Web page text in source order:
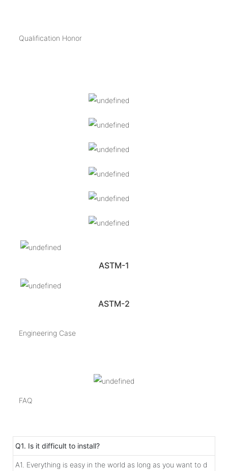
Qualification Honor
ASTM-1
ASTM-2
Engineering Case
FAQ
Q1. Is it difficult to install?
A1. Everything is easy in the world as long as you want to d